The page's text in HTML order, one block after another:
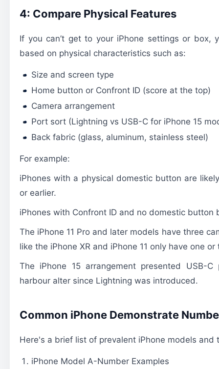
4: Compare Physical Features
If you can’t get to your iPhone settings or box,
based on physical characteristics such as:
Size and screen type
Home button or Confront ID (score at the top)
Camera arrangement
Port sort (Lightning vs USB-C for iPhone 15
Back fabric (glass, aluminum, stainless steel)
For example:
iPhones with a physical domestic button are
or earlier.
iPhones with Confront ID and no domestic button
The iPhone 11 Pro and later models have three
like the iPhone XR and iPhone 11 only have one
The iPhone 15 arrangement presented USB-
harbour alter since Lightning was introduced.
Common iPhone Demonstrate
Here's a brief list of prevalent iPhone models
iPhone Model A-Number Examples